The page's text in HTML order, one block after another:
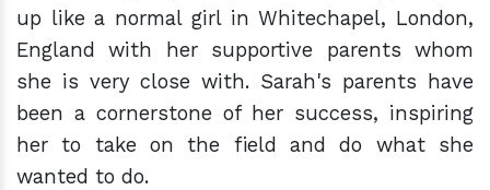
up like a normal girl in Whitechapel, London,
England with her supportive parents whom
she is very close with. Sarah's parents have
been a cornerstone of her success, inspiring
her to take on the field and do what she
wanted to do.